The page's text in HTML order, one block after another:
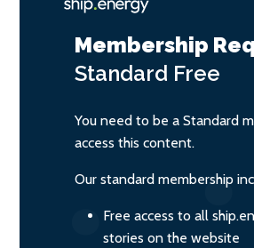
Membership
Standard Free
You need to be a Standard
access this content.
Our standard membership
Free access to all
stories on the website